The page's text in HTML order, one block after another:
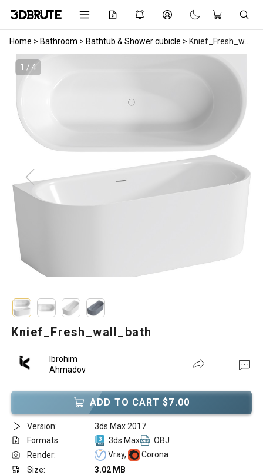
Home > Bathroom > Bathtub & Shower cubicle > Knief_Fresh_wall_bath
1 / 4
Knief_Fresh_wall_bath
Ibrohim
Ahmadov
ADD TO CART $7.00
Version:
3ds Max 2017
Formats:
3ds Max
OBJ
Render:
Vray,
Corona
Size:
3.02 MB